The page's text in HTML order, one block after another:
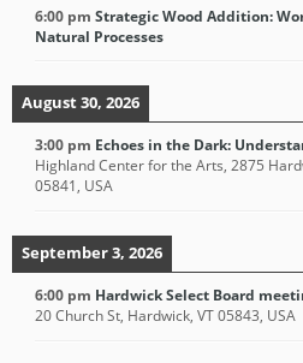
6:00 pm Strategic Wood Addition:
Natural Processes
August 30, 2026
3:00 pm Echoes in the Dark:
Highland Center for the Arts, 2875
05841, USA
September 3, 2026
6:00 pm Hardwick Select Board
20 Church St, Hardwick, VT 05843, USA